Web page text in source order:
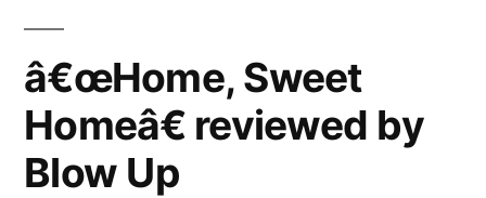
â€œHome, Sweet
Homeâ€ reviewed by
Blow Up